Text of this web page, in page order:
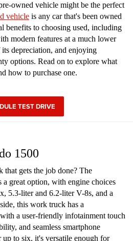
owned vehicle might be the perfect
vehicle is any car that's been owned
benefits to choosing used, including
modern features at a much lower
depreciation, and enjoying
options. Read on to explore what
how to purchase one.
TEST DRIVE
1500
gets the job done? The
great option, with engine choices
5.3-liter and 6.2-liter V-8s, and a
this work truck has a
a user-friendly infotainment touch
and seamless smartphone
to six, it's versatile enough for